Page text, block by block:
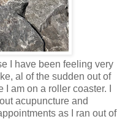
I have been feeling very
al of the sudden out of
am on a roller coaster. I
acupuncture and
as I ran out of